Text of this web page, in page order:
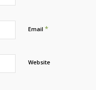
Email *
Website